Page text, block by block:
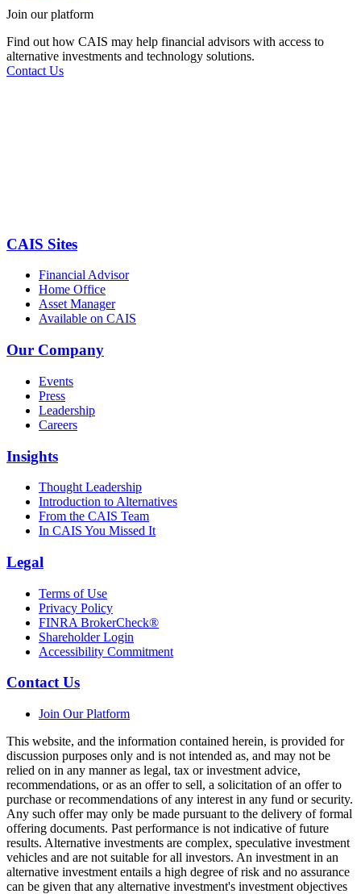
Join our platform
Find out how CAIS may help financial advisors with access to
alternative investments and technology solutions.
Contact Us
CAIS Sites
Financial Advisor
Home Office
Asset Manager
Available on CAIS
Our Company
Events
Press
Leadership
Careers
Insights
Thought Leadership
Introduction to Alternatives
From the CAIS Team
In CAIS You Missed It
Legal
Terms of Use
Privacy Policy
FINRA BrokerCheck®
Shareholder Login
Accessibility Commitment
Contact Us
Join Our Platform
This website, and the information contained herein, is provided for
discussion purposes only and is not intended as, and may not be
relied on in any manner as legal, tax or investment advice,
recommendations, or as an offer to sell, a solicitation of an offer to
purchase or recommendations of any interest in any fund or security.
Any such offer may only be made pursuant to the delivery of formal
offering documents. Past performance is not indicative of future
results. Alternative investments are complex, speculative investment
vehicles and are not suitable for all investors. An investment in an
alternative investment entails a high degree of risk and no assurance
can be given that any alternative investment's investment objectives